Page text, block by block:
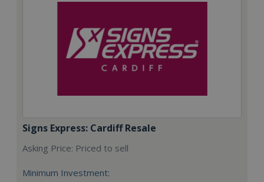
Signs Express: Cardiff Resale
Asking Price: Priced to sell
Minimum Investment: